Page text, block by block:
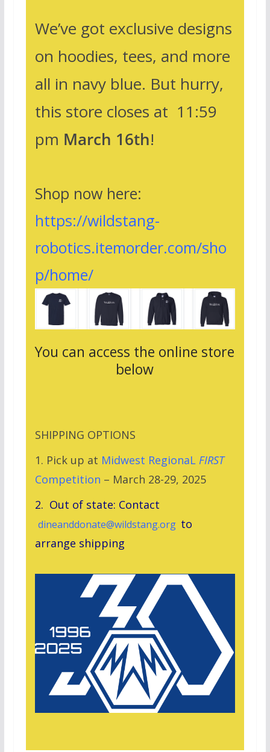
We’ve got exclusive designs
on hoodies, tees, and more
all in navy blue. But hurry,
this store closes at 11:59
pm March 16th!
Shop now here:
https://wildstang-
robotics.itemorder.com/sho
p/home/
You can access the online store
below
SHIPPING OPTIONS
1. Pick up at Midwest RegionaL FIRST
Competition – March 28-29, 2025
2. Out of state: Contact
dineanddonate@wildstang.org to
arrange shipping